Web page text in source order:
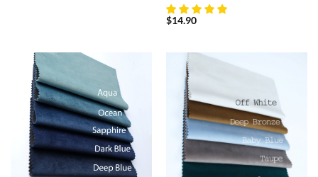
$14.90